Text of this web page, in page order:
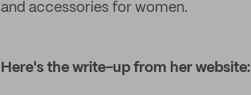
and accessories for women.
Here's the write-up from her website: